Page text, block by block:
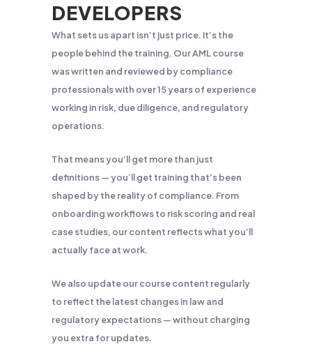
DEVELOPERS
What sets us apart isn’t just price. It’s the
people behind the training. Our AML course
was written and reviewed by compliance
professionals with over 15 years of experience
working in risk, due diligence, and regulatory
operations.
That means you’ll get more than just
definitions — you’ll get training that’s been
shaped by the reality of compliance. From
onboarding workflows to risk scoring and real
case studies, our content reflects what you’ll
actually face at work.
We also update our course content regularly
to reflect the latest changes in law and
regulatory expectations — without charging
you extra for updates.